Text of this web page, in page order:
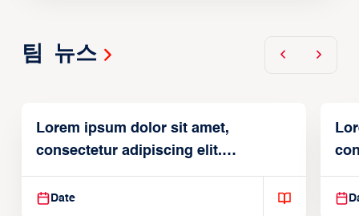
팀 뉴스
Lorem ipsum dolor sit amet,
consectetur adipiscing elit.
Suspendisse varius enim in
Date